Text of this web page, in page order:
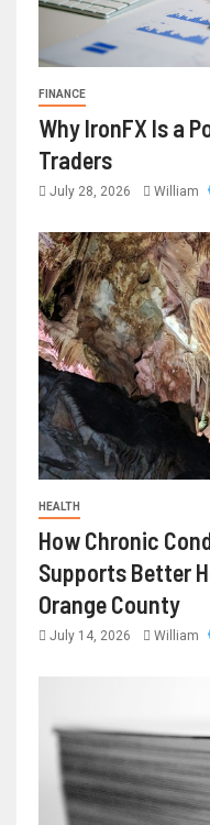
FINANCE
Why IronFX Is a
Traders
July 28, 2026 William
HEALTH
How Chronic
Supports Better
Orange County
July 14, 2026 William